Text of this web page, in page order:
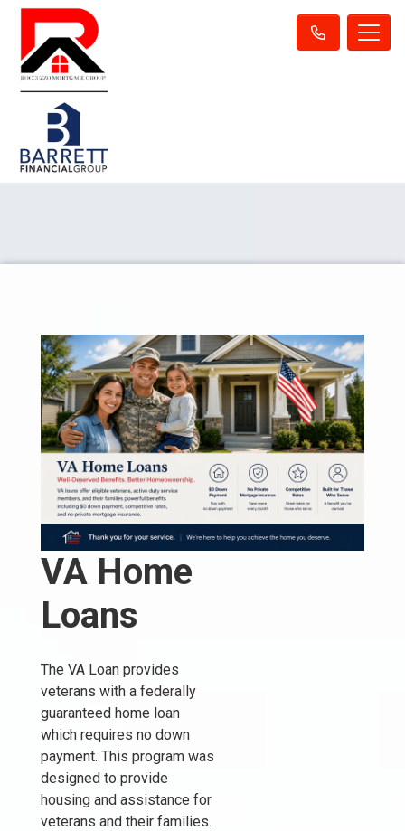
VA Home
Loans
The VA Loan provides
veterans with a federally
guaranteed home loan
which requires no down
payment. This program was
designed to provide
housing and assistance for
veterans and their families.